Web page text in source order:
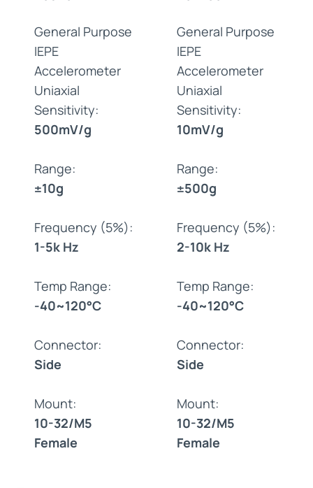
General Purpose
IEPE
Accelerometer
Uniaxial
Sensitivity:
500mV/g
Range:
±10g
Frequency (5%):
1-5k Hz
Temp Range:
-40~120°C
Connector:
Side
Mount:
10-32/M5
Female
General Purpose
IEPE
Accelerometer
Uniaxial
Sensitivity:
10mV/g
Range:
±500g
Frequency (5%):
2-10k Hz
Temp Range:
-40~120°C
Connector:
Side
Mount:
10-32/M5
Female